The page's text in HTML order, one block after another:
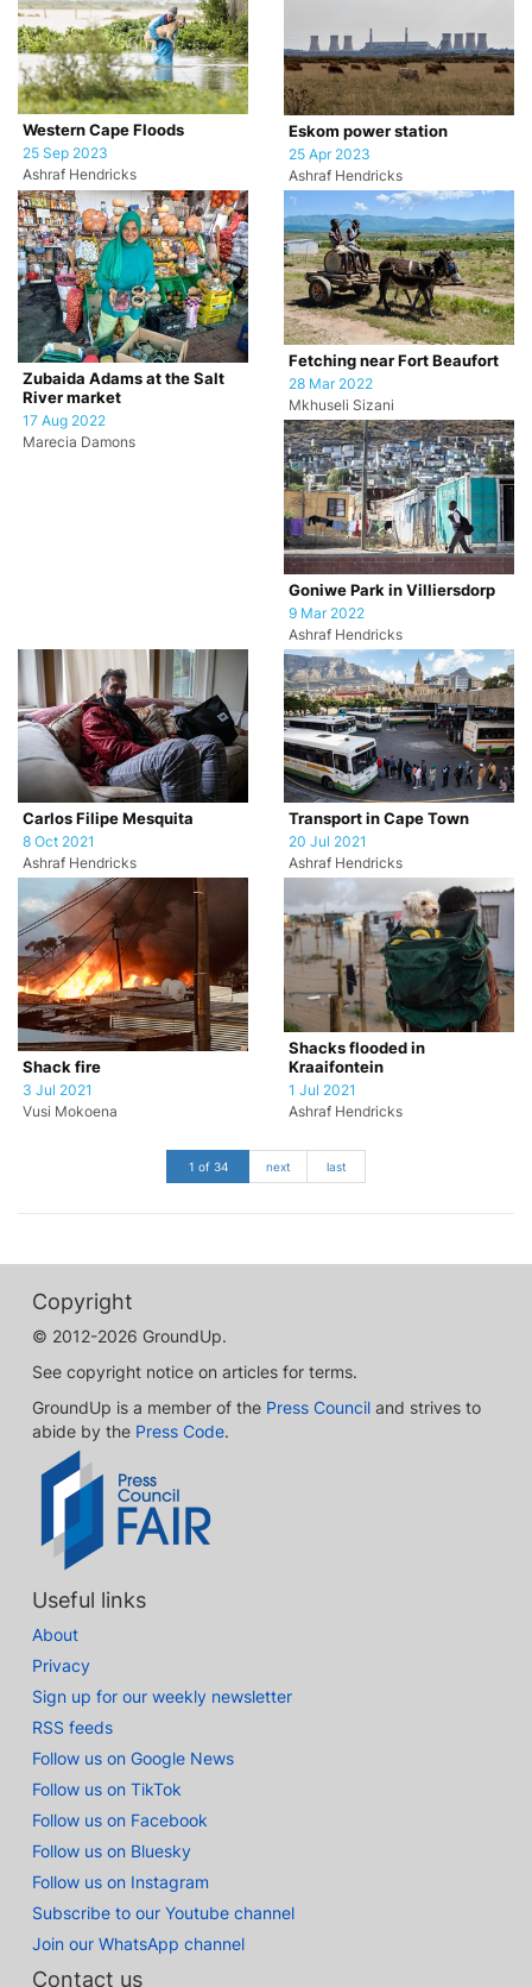
Western Cape Floods
25 Sep 2023
Ashraf Hendricks
Eskom power station
25 Apr 2023
Ashraf Hendricks
Zubaida Adams at the Salt
River market
17 Aug 2022
Marecia Damons
Fetching near Fort Beaufort
28 Mar 2022
Mkhuseli Sizani
Goniwe Park in Villiersdorp
9 Mar 2022
Ashraf Hendricks
Carlos Filipe Mesquita
8 Oct 2021
Ashraf Hendricks
Transport in Cape Town
20 Jul 2021
Ashraf Hendricks
Shack fire
3 Jul 2021
Vusi Mokoena
Shacks flooded in
Kraaifontein
1 Jul 2021
Ashraf Hendricks
1 of 34 next last
Copyright
© 2012-2026 GroundUp.
See copyright notice on articles for terms.
GroundUp is a member of the Press Council and strives to
abide by the Press Code.
Useful links
About
Privacy
Sign up for our weekly newsletter
RSS feeds
Follow us on Google News
Follow us on TikTok
Follow us on Facebook
Follow us on Bluesky
Follow us on Instagram
Subscribe to our Youtube channel
Join our WhatsApp channel
Contact us